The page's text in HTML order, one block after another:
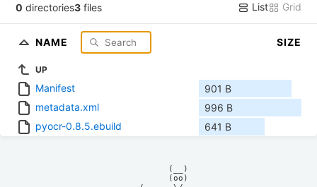
0 directories3 files List Grid
NAME SIZE
UP
Manifest
901 B
metadata.xml
996 B
pyocr-0.8.5.ebuild
641 B
            (__)
            (oo)